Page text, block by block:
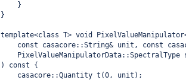
    }
}
template<class T> void
const casacore::String& unit, const
PixelValueManipulatorData::SpectralType
) const {
    casacore::Quantity t(0, unit);